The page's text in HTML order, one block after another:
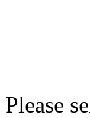
Please